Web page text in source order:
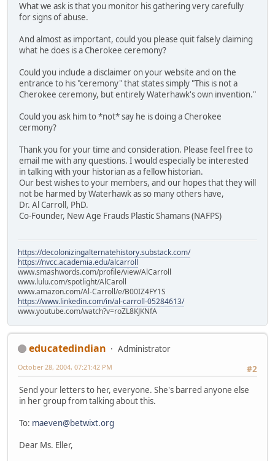
What we ask is that you monitor his gathering very carefully
for signs of abuse.
And almost as important, could you please quit falsely claiming
what he does is a Cherokee ceremony?
Could you include a disclaimer on your website and on the
entrance to his "ceremony" that states simply "This is not a
Cherokee ceremony, but entirely Waterhawk's own invention."
Could you ask him to *not* say he is doing a Cherokee
cermony?
Thank you for your time and consideration. Please feel free to
email me with any questions. I would especially be interested
in talking with your historian as a fellow historian.
Our best wishes to your members, and our hopes that they will
not be harmed by Waterhawk as so many others have,
Dr. Al Carroll, PhD.
Co-Founder, New Age Frauds Plastic Shamans (NAFPS)
https://decolonizingalternatehistory.substack.com/
https://nvcc.academia.edu/alcarroll
www.smashwords.com/profile/view/AlCarroll
www.lulu.com/spotlight/AlCaroll
www.amazon.com/Al-Carroll/e/B00IZ4FY1S
https://www.linkedin.com/in/al-carroll-05284613/
www.youtube.com/watch?v=roZL8KJKNfA
educatedindian
Administrator
#2
October 28, 2004, 07:21:42 PM
Send your letters to her, everyone. She's barred anyone else
in her group from talking about this.
To: maeven@betwixt.org
Dear Ms. Eller,